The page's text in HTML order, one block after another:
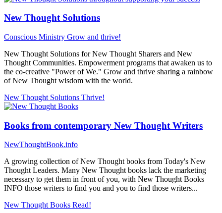
New Thought Solutions
Conscious Ministry Grow and thrive!
New Thought Solutions for New Thought Sharers and New
Thought Communities. Empowerment programs that awaken us to
the co-creative "Power of We." Grow and thrive sharing a rainbow
of New Thought wisdom with the world.
New Thought Solutions Thrive!
Books from contemporary New Thought Writers
NewThoughtBook.info
A growing collection of New Thought books from Today's New
Thought Leaders. Many New Thought books lack the marketing
necessary to get them in front of you, with New Thought Books
INFO those writers to find you and you to find those writers...
New Thought Books Read!